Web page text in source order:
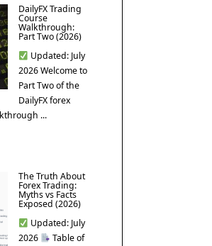
DailyFX Trading
Course
Walkthrough:
Part Two (2026)
Updated: July
2026 Welcome to
Part Two of the
DailyFX forex
...
The Truth About
Forex Trading:
Myths vs Facts
Exposed (2026)
Updated: July
2026
Table of